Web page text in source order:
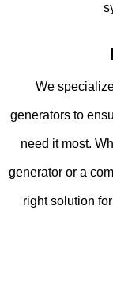
We
generators to
need it most.
generator or a
right solution